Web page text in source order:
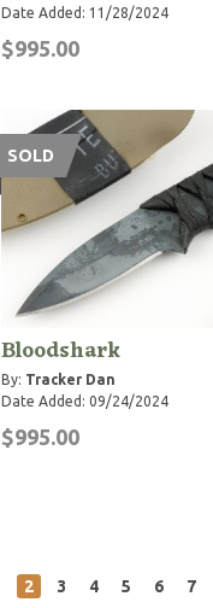
Date Added: 11/28/2024
$995.00
SOLD
Bloodshark
By: Tracker Dan
Date Added: 09/24/2024
$995.00
2 3 4 5 6 7